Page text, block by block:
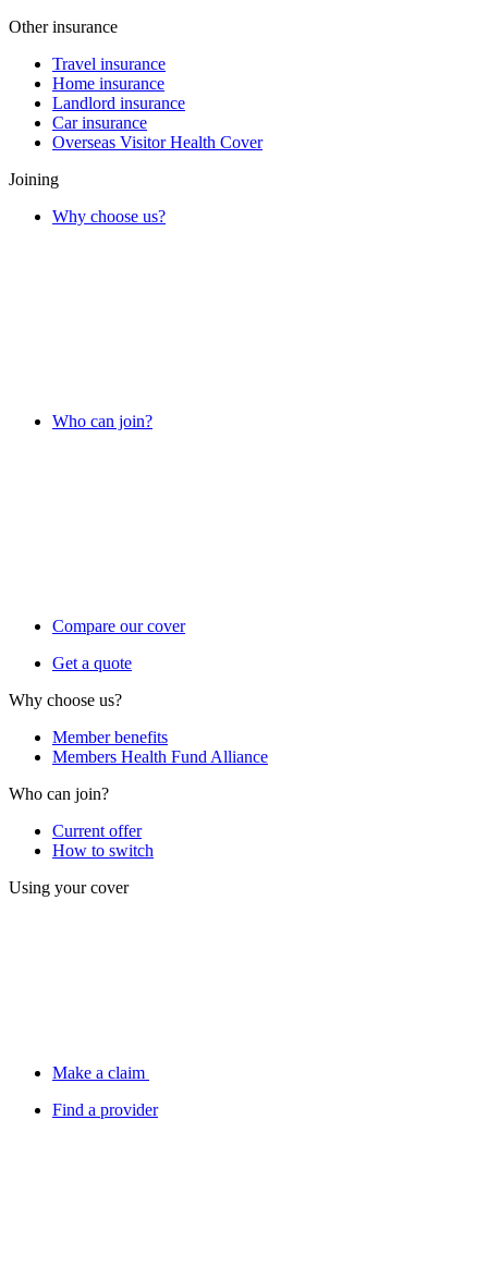
Other insurance
Travel insurance
Home insurance
Landlord insurance
Car insurance
Overseas Visitor Health Cover
Joining
Why choose us?
Who can join?
Compare our cover
Get a quote
Why choose us?
Member benefits
Members Health Fund Alliance
Who can join?
Current offer
How to switch
Using your cover
Make a claim
Find a provider